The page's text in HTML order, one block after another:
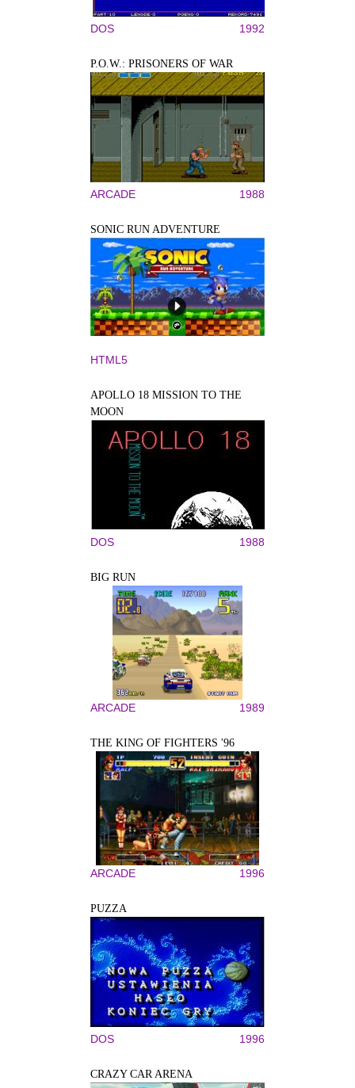
DOS 1992
P.O.W.: PRISONERS OF WAR
ARCADE 1988
SONIC RUN ADVENTURE
HTML5
APOLLO 18 MISSION TO THE
MOON
DOS 1988
BIG RUN
ARCADE 1989
THE KING OF FIGHTERS '96
ARCADE 1996
PUZZA
DOS 1996
CRAZY CAR ARENA